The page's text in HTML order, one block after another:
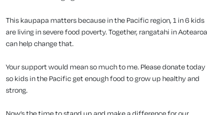
This kaupapa matters because in the Pacific region, 1 in 6 kids
are living in severe food poverty. Together, rangatahi in Aotearoa
can help change that.
Your support would mean so much to me. Please donate today
so kids in the Pacific get enough food to grow up healthy and
strong.